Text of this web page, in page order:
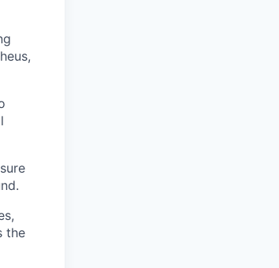
the